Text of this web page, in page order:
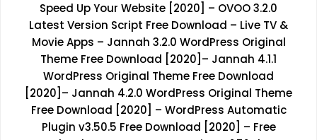
Speed Up Your Website [2020]
– OVOO 3.2.0
Latest Version Script Free Download – Live TV &
Movie Apps – Jannah 3.2.0 WordPress Original
Theme Free Download [2020] – Jannah 4.1.1
WordPress Original Theme Free Download
[2020] – Jannah 4.2.0 WordPress Original Theme
Free Download [2020]
– WordPress Automatic
Plugin v3.50.5 Free Download [2020]
– Free